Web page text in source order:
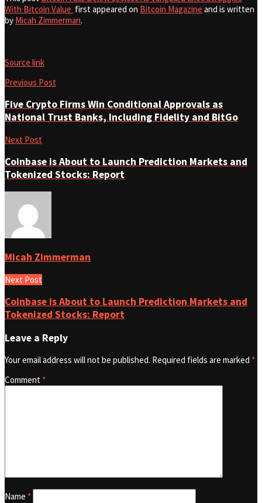
With Bitcoin Value first appeared on Bitcoin Magazine and is written
by Micah Zimmerman.
Source link
Previous Post
Five Crypto Firms Win Conditional Approvals as
National Trust Banks, Including Fidelity and BitGo
Next Post
Coinbase is About to Launch Prediction Markets and
Tokenized Stocks: Report
Micah Zimmerman
Next Post
Coinbase is About to Launch Prediction Markets and
Tokenized Stocks: Report
Leave a Reply
Your email address will not be published. Required fields are marked *
Comment *
Name *